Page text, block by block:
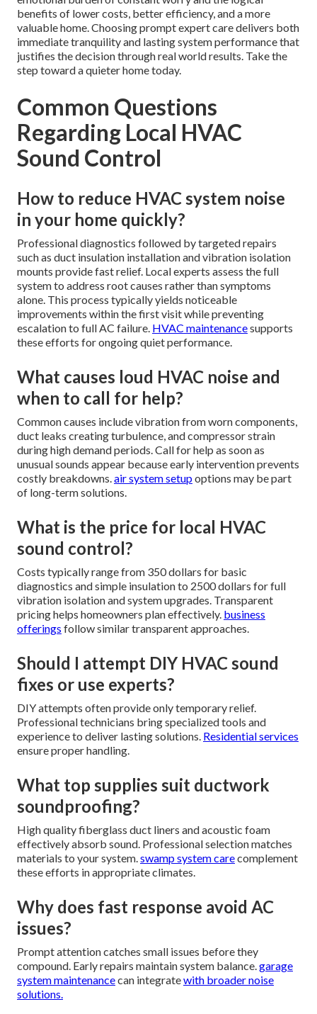
benefits of lower costs, better efficiency, and a more
valuable home. Choosing prompt expert care delivers both
immediate tranquility and lasting system performance that
justifies the decision through real world results. Take the
step toward a quieter home today.
Common Questions
Regarding Local HVAC
Sound Control
How to reduce HVAC system noise
in your home quickly?
Professional diagnostics followed by targeted repairs
such as duct insulation installation and vibration isolation
mounts provide fast relief. Local experts assess the full
system to address root causes rather than symptoms
alone. This process typically yields noticeable
improvements within the first visit while preventing
escalation to full AC failure. HVAC maintenancesupports
these efforts for ongoing quiet performance.
What causes loud HVAC noise and
when to call for help?
Common causes include vibration from worn components,
duct leaks creating turbulence, and compressor strain
during high demand periods. Call for help as soon as
unusual sounds appear because early intervention prevents
costly breakdowns.air system setupoptions may be part
of long-term solutions.
What is the price for local HVAC
sound control?
Costs typically range from 350 dollars for basic
diagnostics and simple insulation to 2500 dollars for full
vibration isolation and system upgrades. Transparent
pricing helps homeowners plan effectively. business
offerings follow similar transparent approaches.
Should I attempt DIY HVAC sound
fixes or use experts?
DIY attempts often provide only temporary relief.
Professional technicians bring specialized tools and
experience to deliver lasting solutions. Residential services
ensure proper handling.
What top supplies suit ductwork
soundproofing?
High quality fiberglass duct liners and acoustic foam
effectively absorb sound. Professional selection matches
materials to your system.swamp system carecomplement
these efforts in appropriate climates.
Why does fast response avoid AC
issues?
Prompt attention catches small issues before they
compound. Early repairs maintain system balance.garage
system maintenancecan integratewith broader noise
solutions.